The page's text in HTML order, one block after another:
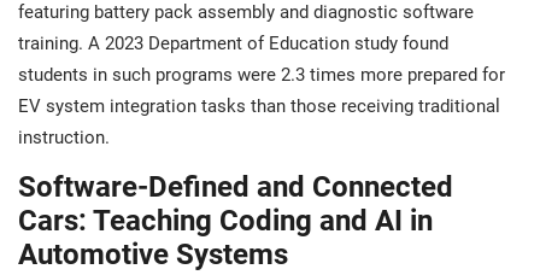
featuring battery pack assembly and diagnostic software
training. A 2023 Department of Education study found
students in such programs were 2.3 times more prepared for
EV system integration tasks than those receiving traditional
instruction.
Software-Defined and Connected
Cars: Teaching Coding and AI in
Automotive Systems